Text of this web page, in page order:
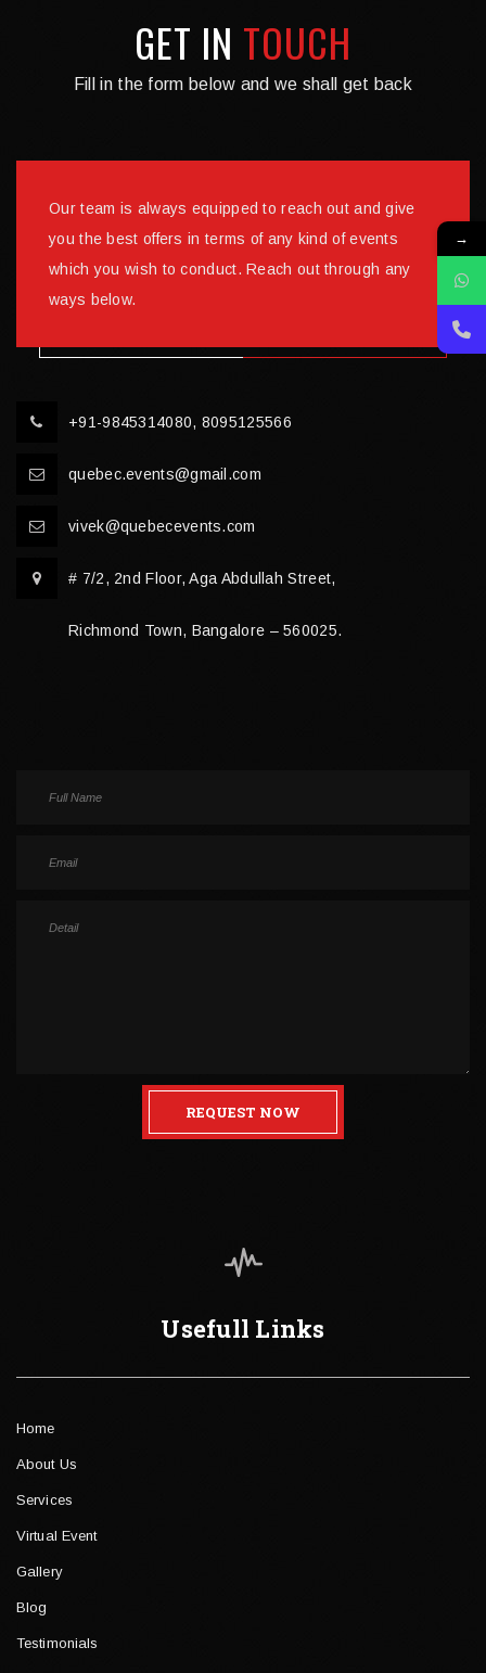
GET IN TOUCH
Fill in the form below and we shall get back
Our team is always equipped to reach out and give
you the best offers in terms of any kind of events
which you wish to conduct. Reach out through any
ways below.
+91-9845314080, 8095125566
quebec.events@gmail.com
vivek@quebecevents.com
# 7/2, 2nd Floor, Aga Abdullah Street,
Richmond Town, Bangalore – 560025.
REQUEST NOW
Usefull Links
Home
About Us
Services
Virtual Event
Gallery
Blog
Testimonials
→